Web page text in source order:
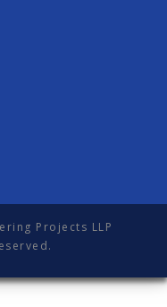
Projects LLP